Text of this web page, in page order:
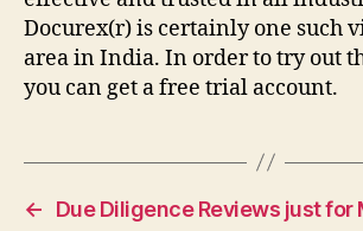
Docurex(r) is certainly one such
area in India. In order to try out
you can get a free trial account.
←
Due Diligence Reviews just for